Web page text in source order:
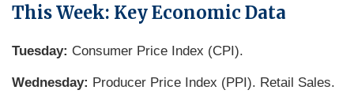
This Week: Key Economic Data
Tuesday: Consumer Price Index (CPI).
Wednesday: Producer Price Index (PPI). Retail Sales.